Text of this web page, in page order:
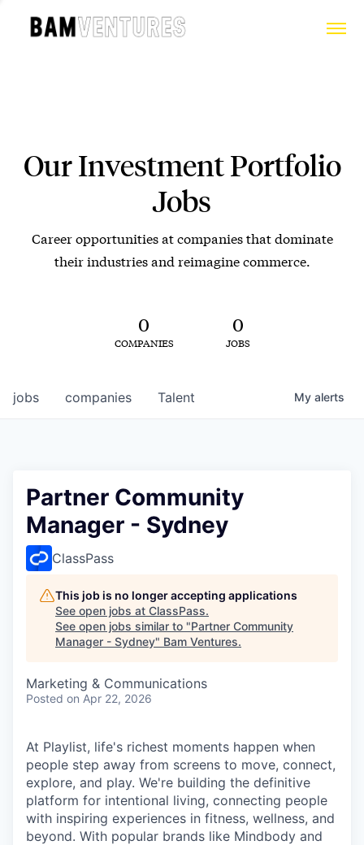
Our Investment Portfolio
Jobs
Career opportunities at companies that dominate
their industries and reimagine commerce.
0
COMPANIES
0
JOBS
jobs companies Talent My alerts
Partner Community
Manager - Sydney
ClassPass
This job is no longer accepting applications
See open jobs at ClassPass.
See open jobs similar to "Partner Community
Manager - Sydney" Bam Ventures.
Marketing & Communications
Posted on Apr 22, 2026
At Playlist, life's richest moments happen when
people step away from screens to move, connect,
explore, and play. We're building the definitive
platform for intentional living, connecting people
with inspiring experiences in fitness, wellness, and
beyond. With popular brands like Mindbody and